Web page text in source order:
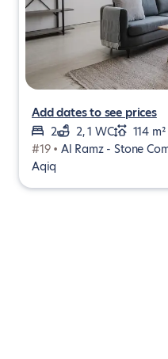
Add dates to see prices
2
2, 1 WC
114 m²
#19 • Al Ramz - Stone
Aqiq